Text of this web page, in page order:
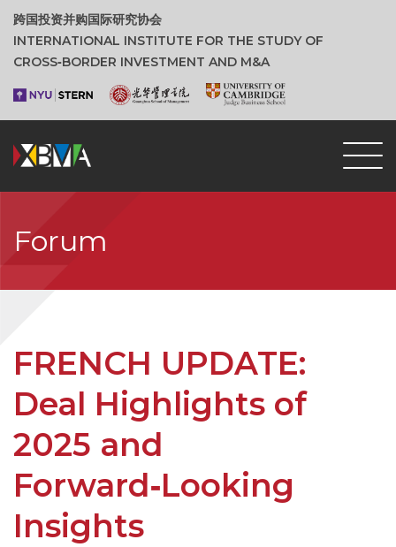
跨国投资并购国际研究协会
INTERNATIONAL INSTITUTE FOR THE STUDY OF
CROSS‑BORDER INVESTMENT AND M&A
Forum
FRENCH UPDATE:
Deal Highlights of
2025 and
Forward‑Looking
Insights